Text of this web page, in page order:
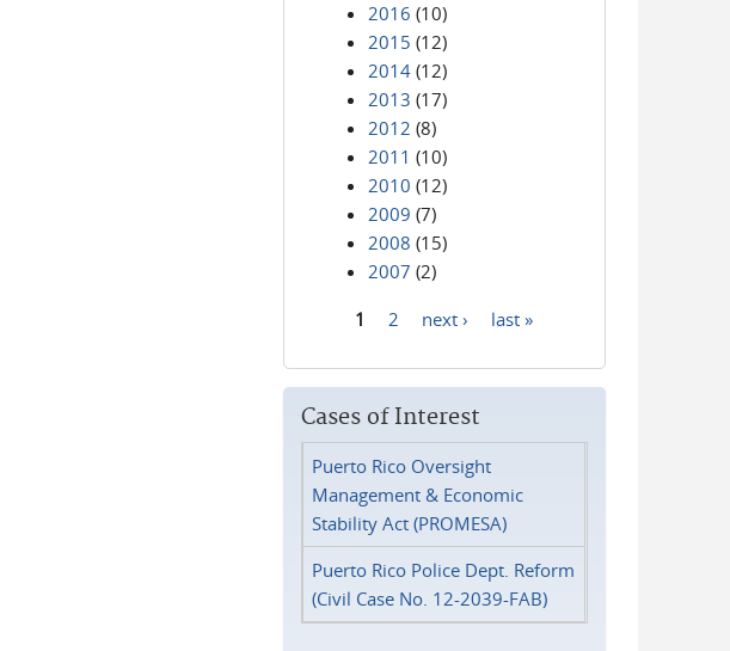
2016 (10)
2015 (12)
2014 (12)
2013 (17)
2012 (8)
2011 (10)
2010 (12)
2009 (7)
2008 (15)
2007 (2)
1 2 next › last »
Cases of Interest
Puerto Rico Oversight
Management & Economic
Stability Act (PROMESA)
Puerto Rico Police Dept. Reform
(Civil Case No. 12-2039-FAB)